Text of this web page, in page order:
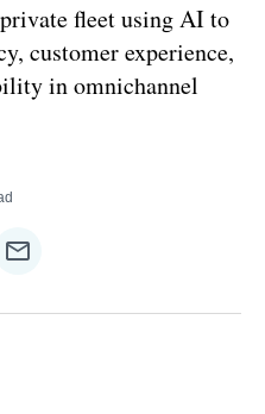
fleet using AI to
customer experience,
in omnichannel
Share
Email